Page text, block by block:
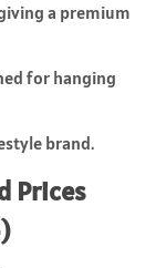
a premium
for hanging
brand.
Prices